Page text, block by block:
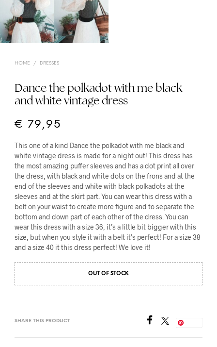
HOME / DRESSES
Dance the polkadot with me black
and white vintage dress
€ 79,95
This one of a kind Dance the polkadot with me black and
white vintage dress is made for a night out! This dress has
the most amazing puffer sleeves and has a dot print all over
the dress, with black and white dots on the frons and at the
end of the sleeves and white with black polkadots at the
sleeves and at the skirt part. You can wear this dress with a
belt on your waist to create more figure and to separate the
bottom and down part of each other of the dress. You can
wear this dress with a size 36, it’s a little bit bigger with this
size, but when you style it with a belt it’s perfect! For a size 38
and a size 40 it this dress perfect! We love it!
OUT OF STOCK
SHARE THIS PRODUCT